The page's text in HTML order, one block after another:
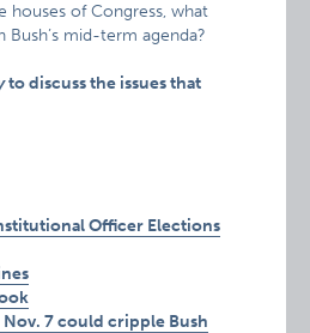
of Congress, what
mid-term agenda?
to discuss the issues that
Officer Elections
Nov. 7 could cripple Bush